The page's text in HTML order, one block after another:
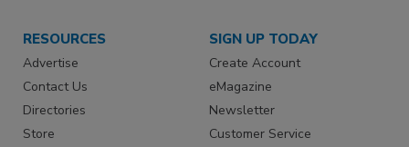
RESOURCES
Advertise
Contact Us
Directories
Store
SIGN UP TODAY
Create Account
eMagazine
Newsletter
Customer Service